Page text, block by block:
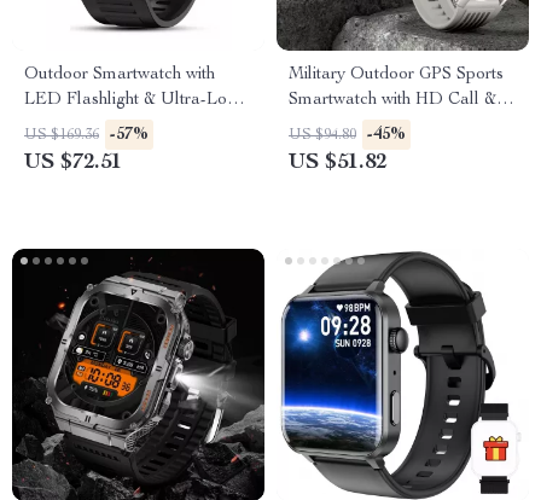
Outdoor Smartwatch with
LED Flashlight & Ultra-Long
Battery Life
US $169.36 -57%
US $72.51
Military Outdoor GPS Sports
Smartwatch with HD Call &
Health Tracking
US $94.80 -45%
US $51.82